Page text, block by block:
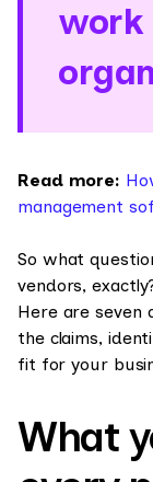
work
Read more:
management
So what
vendors,
Here are seven
the claims,
fit for your
What